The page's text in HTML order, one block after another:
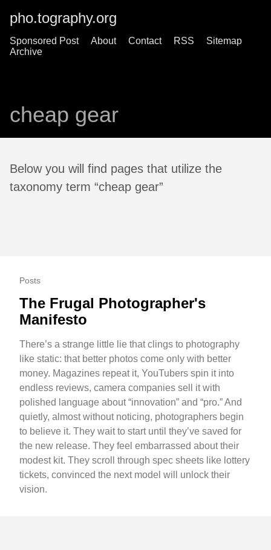
pho.tography.org
Sponsored Post About Contact RSS
Sitemap
Archive
cheap gear
Below you will find pages that utilize the
taxonomy term “cheap gear”
Posts
The Frugal Photographer's
Manifesto
There’s a strange little lie that clings to photography
like static: that better photos come only with better
money. Magazines repeat it, YouTubers spin it into
endless reviews, camera companies sell it with
polished language about “innovation” and “pro.” And
quietly, almost without noticing, photographers begin
to believe it. They wait to start until they’ve saved for
the new release. They feel embarrassed about their
modest kit. They scroll through spec sheets like lottery
tickets, convinced the next model will unlock their
vision.